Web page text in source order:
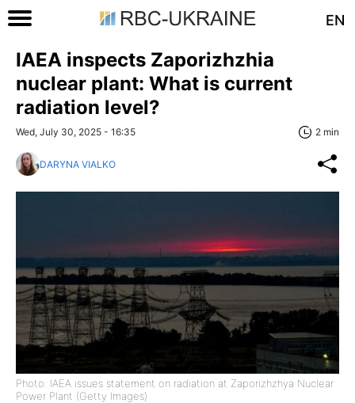
EN
IAEA inspects Zaporizhzhia
nuclear plant: What is current
radiation level?
Wed, July 30, 2025 - 16:35 2 min
DARYNA VIALKO
Photo: IAEA issues statement on radiation at Zaporizhzhya Nuclear
Power Plant (Getty Images)